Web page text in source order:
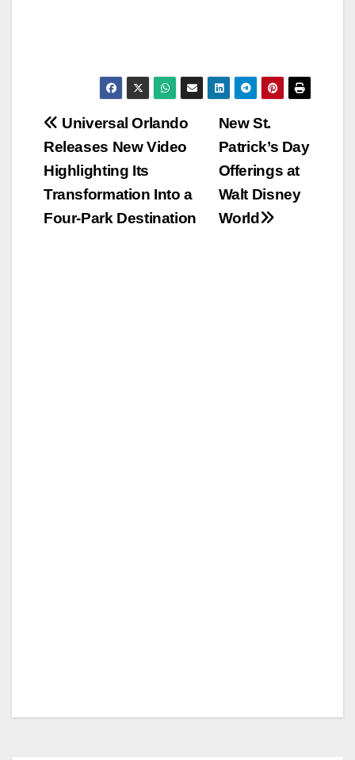
Post
navigation
New St.
Patrick’s Day
Offerings at
Walt Disney
World
Universal Orlando
Releases New Video
Highlighting Its
Transformation Into a
Four-Park Destination